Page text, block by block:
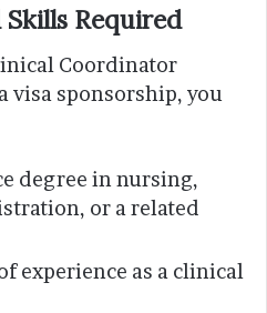
Required
Coordinator
visa sponsorship, you
degree in nursing,
or a related
experience as a clinical